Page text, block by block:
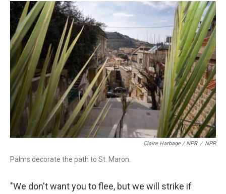
Claire Harbage / NPR / NPR
Palms decorate the path to St. Maron.
"We don't want you to flee, but we will strike if